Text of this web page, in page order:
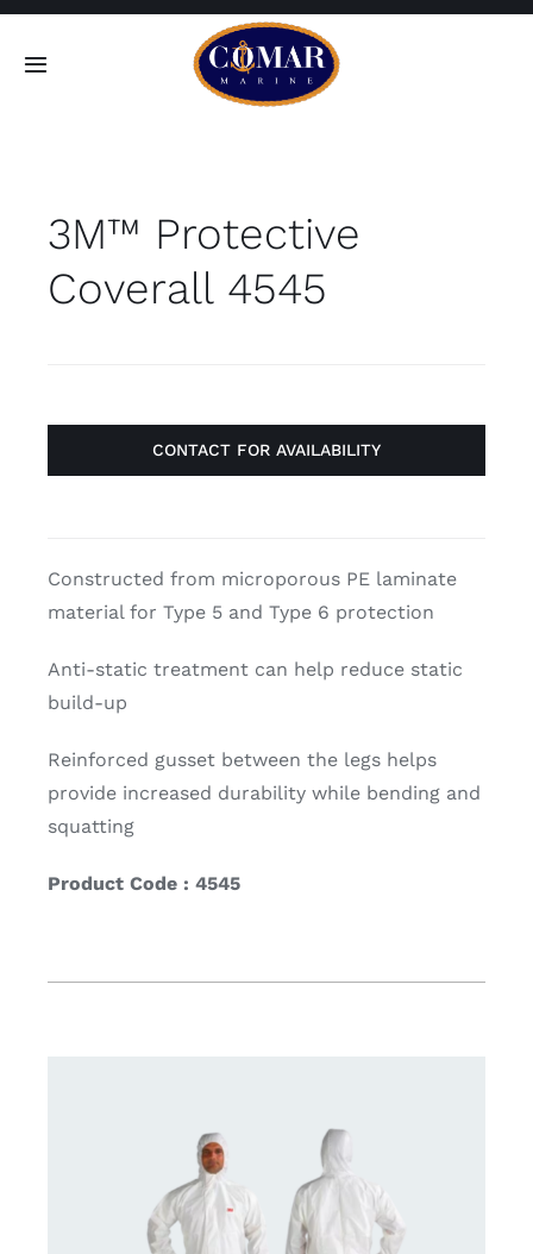
Skip
Toggle
Home
Products
Contact
3M™ Protective
Coverall 4545
CONTACT FOR AVAILABILITY
Constructed from microporous PE laminate
material for Type 5 and Type 6 protection
Anti-static treatment can help reduce static
build-up
Reinforced gusset between the legs helps
provide increased durability while bending and
squatting
Product Code : 4545